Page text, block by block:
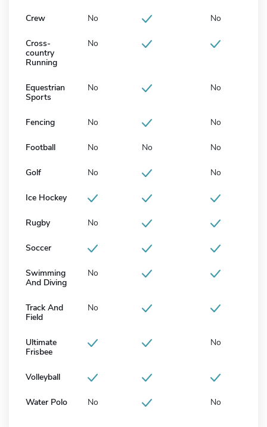
Crew No No
Cross-
country
Running
No
Equestrian
Sports
No No
Fencing No No
Football No No No
Golf No No
Ice Hockey
Rugby No
Soccer
Swimming
And Diving
No
Track And
Field
No
Ultimate
Frisbee
No
Volleyball
Water Polo No No